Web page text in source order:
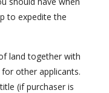
to expedite the
land together with
other applicants.
(if purchaser is